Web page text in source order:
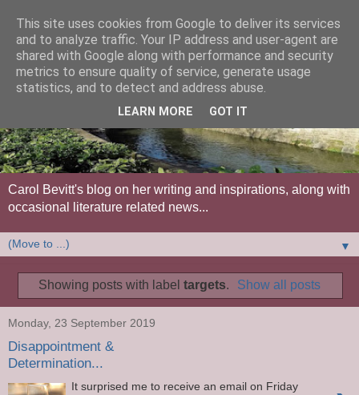
Carol Bevitt's blog on her writing and inspirations, along with
occasional literature related news...
▼
Showing posts with label targets. Show all posts
Monday, 23 September 2019
Disappointment &
Determination...
It surprised me to receive an email on Friday
This site uses cookies from Google to deliver its services
and to analyze traffic. Your IP address and user-agent are
shared with Google along with performance and security
metrics to ensure quality of service, generate usage
statistics, and to detect and address abuse.
LEARN MORE GOT IT